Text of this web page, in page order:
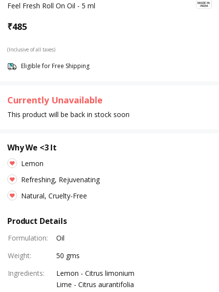
Feel Fresh Roll On Oil - 5 ml
₹485
(Inclusive of all taxes)
Eligible for Free Shipping
Currently Unavailable
This product will be back in stock soon
Why We <3 It
Lemon
Refreshing, Rejuvenating
Natural, Cruelty-Free
Product Details
Formulation:
Oil
Weight:
50 gms
Ingredients:
Lemon - Citrus limonium
Lime - Citrus aurantifolia